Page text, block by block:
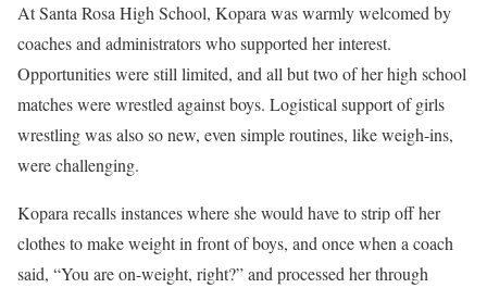
At Santa Rosa High School, Kopara was warmly welcomed by
coaches and administrators who supported her interest.
Opportunities were still limited, and all but two of her high school
matches were wrestled against boys. Logistical support of girls
wrestling was also so new, even simple routines, like weigh-ins,
were challenging.
Kopara recalls instances where she would have to strip off her
clothes to make weight in front of boys, and once when a coach
said, “You are on-weight, right?” and processed her through